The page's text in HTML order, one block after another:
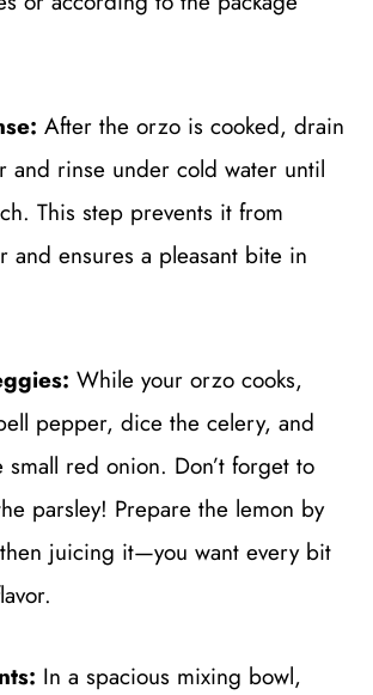
After the orzo is cooked, drain
and rinse under cold water until
This step prevents it from
and ensures a pleasant bite in
While your orzo cooks,
pepper, dice the celery, and
red onion. Don’t forget to
parsley! Prepare the lemon by
juicing it—you want every bit
In a spacious mixing bowl,